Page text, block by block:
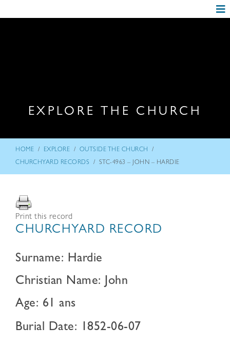
EXPLORE THE CHURCH
HOME / EXPLORE / OUTSIDE THE CHURCH /
CHURCHYARD RECORDS / STC-4963 – JOHN – HARDIE
Print this record
CHURCHYARD RECORD
Surname: Hardie
Christian Name: John
Age: 61 ans
Burial Date: 1852-06-07